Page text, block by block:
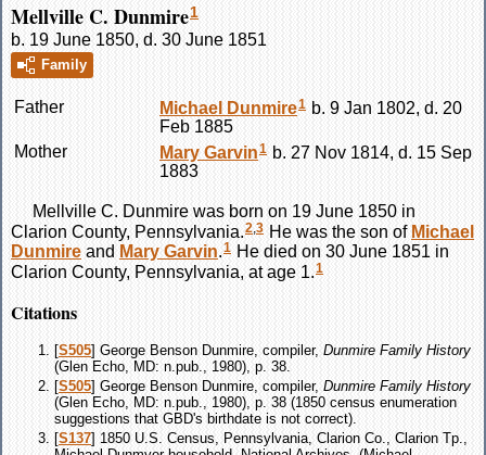
Mellville C. Dunmire1
b. 19 June 1850, d. 30 June 1851
Family
Father Michael Dunmire1 b. 9 Jan 1802, d. 20
Feb 1885
Mother
Mary Garvin1 b. 27 Nov 1814, d. 15 Sep
1883
Mellville C. Dunmire was born on 19 June 1850 in
Clarion County, Pennsylvania. 2 3 He was the son of Michael
Dunmire and Mary Garvin.1 He died on 30 June 1851 in
Clarion County, Pennsylvania, at age 1.1
Citations
[S505] George Benson Dunmire, compiler, Dunmire Family History
(Glen Echo, MD: n.pub., 1980), p. 38.
[S505] George Benson Dunmire, compiler, Dunmire Family History
(Glen Echo, MD: n.pub., 1980), p. 38 (1850 census enumeration
suggestions that GBD's birthdate is not correct).
[S137] 1850 U.S. Census, Pennsylvania, Clarion Co., Clarion Tp.,